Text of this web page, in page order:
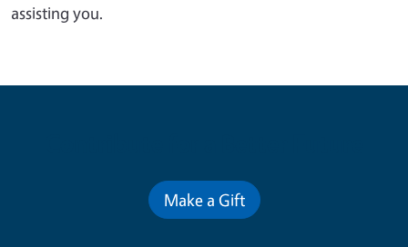
assisting you.
Make a Gift